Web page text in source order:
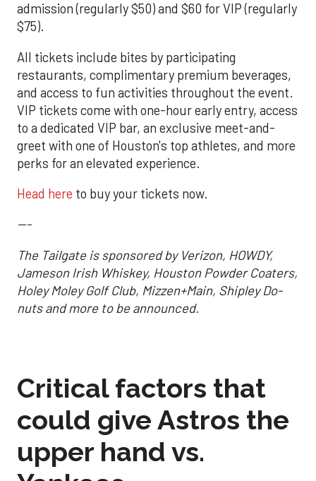
admission (regularly $50) and $60 for VIP (regularly
$75).
All tickets include bites by participating
restaurants, complimentary premium beverages,
and access to fun activities throughout the event.
VIP tickets come with one-hour early entry, access
to a dedicated VIP bar, an exclusive meet-and-
greet with one of Houston's top athletes, and more
perks for an elevated experience.
Head here to buy your tickets now.
---
The Tailgate is sponsored by Verizon, HOWDY,
Jameson Irish Whiskey, Houston Powder Coaters,
Holey Moley Golf Club, Mizzen+Main, Shipley Do-
nuts and more to be announced.
Critical factors that
could give Astros the
upper hand vs.